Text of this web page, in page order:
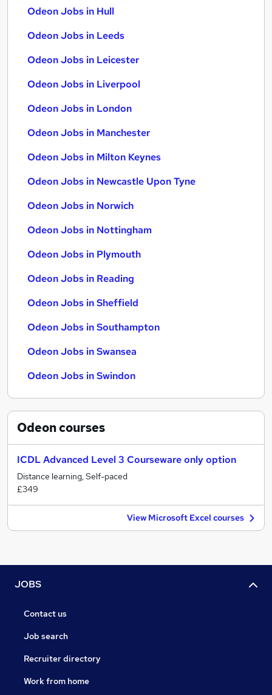
Odeon Jobs in Hull
Odeon Jobs in Leeds
Odeon Jobs in Leicester
Odeon Jobs in Liverpool
Odeon Jobs in London
Odeon Jobs in Manchester
Odeon Jobs in Milton Keynes
Odeon Jobs in Newcastle Upon Tyne
Odeon Jobs in Norwich
Odeon Jobs in Nottingham
Odeon Jobs in Plymouth
Odeon Jobs in Reading
Odeon Jobs in Sheffield
Odeon Jobs in Southampton
Odeon Jobs in Swansea
Odeon Jobs in Swindon
Odeoncourses
ICDL Advanced Level 3 Courseware only option
Distance learning, Self-paced
£349
View Microsoft Excel courses
JOBS
Contact us
Job search
Recruiter directory
Work from home